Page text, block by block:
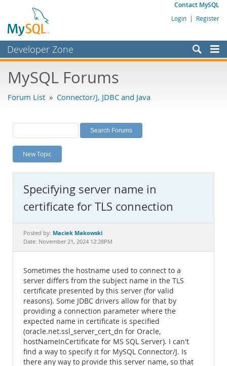
Contact MySQL
Login | Register
Developer Zone
Bugs
Labs
Planet MySQL
News and Events
MySQL.com
Downloads
Documentation
MySQL Forums
Forum List » Connector/J, JDBC and Java
New Topic
Specifying server name in
certificate for TLS connection
Posted by: Maciek Makowski
Date: November 21, 2024 12:28PM
Sometimes the hostname used to connect to a
server differs from the subject name in the TLS
certificate presented by this server (for valid
reasons). Some JDBC drivers allow for that by
providing a connection parameter where the
expected name in certificate is specified
(oracle.net.ssl_server_cert_dn for Oracle,
hostNameInCertificate for MS SQL Server). I can't
find a way to specify it for MySQL Connector/J. Is
there any way to provide this server name, so that